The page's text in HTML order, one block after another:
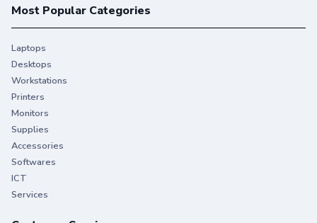
Most Popular Categories
Laptops
Desktops
Workstations
Printers
Monitors
Supplies
Accessories
Softwares
ICT
Services